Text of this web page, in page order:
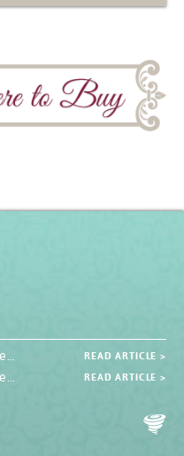
READ ARTICLE >
READ ARTICLE >